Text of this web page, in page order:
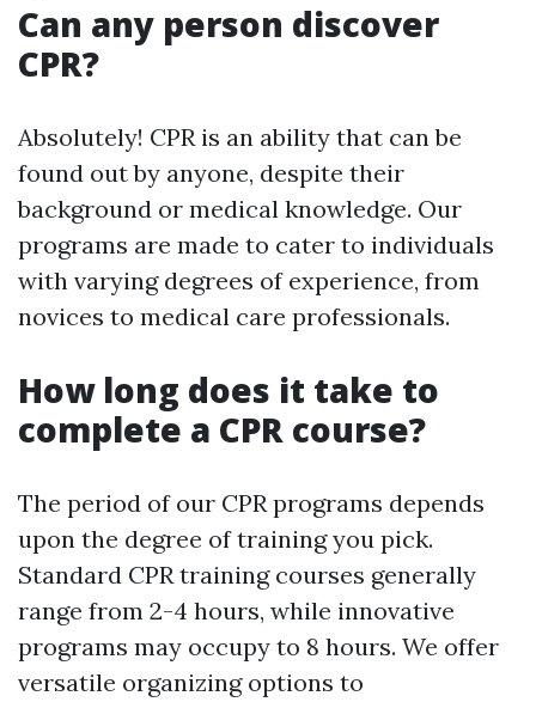
Can any person discover
CPR?
Absolutely! CPR is an ability that can be
found out by anyone, despite their
background or medical knowledge. Our
programs are made to cater to individuals
with varying degrees of experience, from
novices to medical care professionals.
How long does it take to
complete a CPR course?
The period of our CPR programs depends
upon the degree of training you pick.
Standard CPR training courses generally
range from 2-4 hours, while innovative
programs may occupy to 8 hours. We offer
versatile organizing options to